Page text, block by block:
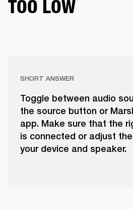
TOO LOW
SHORT ANSWER
Toggle between audio
the source button or
app. Make sure that the
is connected or adjust
your device and speaker.